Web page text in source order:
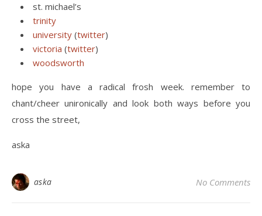
st. michael’s
trinity
university (twitter)
victoria (twitter)
woodsworth
hope you have a radical frosh week. remember to
chant/cheer unironically and look both ways before you
cross the street,
aska
aska No Comments